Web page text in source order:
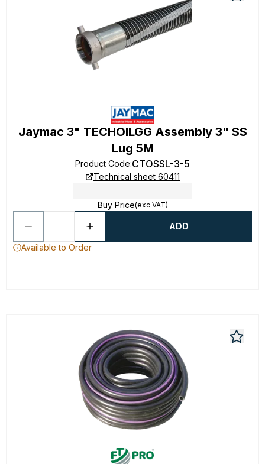
Jaymac 3" TECHOILGG Assembly 3" SS
Lug 5M
Product Code:CTOSSL-3-5
Technical sheet 60411
Buy Price(exc VAT)
ADD
Available to Order